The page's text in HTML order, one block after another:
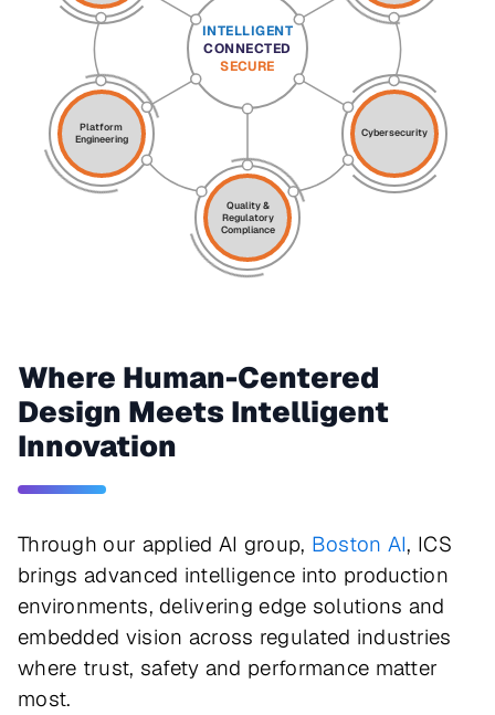
INTELLIGENT
CONNECTED
SECURE
Cybersecurity
Quality &
Regulatory
Compliance
Platform
Engineering
Where Human-Centered
Design Meets Intelligent
Innovation
Through our applied AI group, Boston AI, ICS
brings advanced intelligence into production
environments, delivering edge solutions and
embedded vision across regulated industries
where trust, safety and performance matter
most.